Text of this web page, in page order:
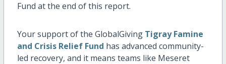
Fund at the end of this report.
Your support of the GlobalGiving Tigray Famine
and Crisis Relief Fund has advanced community-
led recovery, and it means teams like Meseret